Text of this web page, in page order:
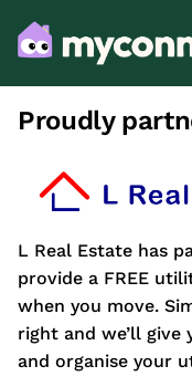
Proudly
L Real Estate has
provide a FREE
when you move.
right and we’ll
and organise your